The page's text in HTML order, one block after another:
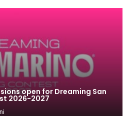
open for Dreaming San
2026-2027